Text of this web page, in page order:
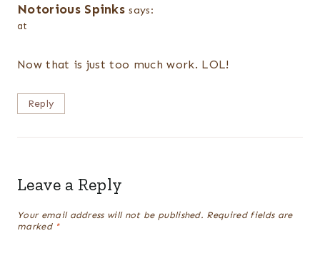
Notorious Spinks says:
at
Now that is just too much work. LOL!
Reply
Leave a Reply
Your email address will not be published. Required fields are
marked *